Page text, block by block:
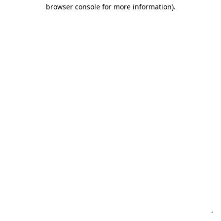
browser console for more information).